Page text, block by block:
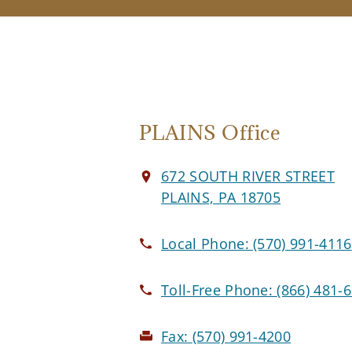
PLAINS Office
672 SOUTH RIVER STREET
PLAINS, PA 18705
Local Phone:(570) 991-4116
Toll-Free Phone:(866) 481-
Fax: (570) 991-4200